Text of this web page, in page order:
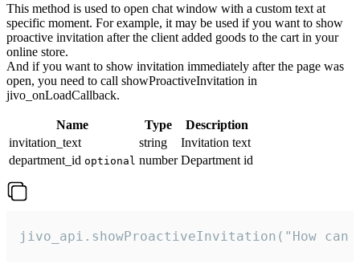
This method is used to open chat window with a custom text at
specific moment. For example, it may be used if you want to show
proactive invitation after the client added goods to the cart in your
online store.
And if you want to show invitation immediately after the page was
open, you need to call showProactiveInvitation in
jivo_onLoadCallback.
Name Type
Description
invitation_text
string
Invitation text
department_id optional number Department id
jivo_api.showProactiveInvitation("How